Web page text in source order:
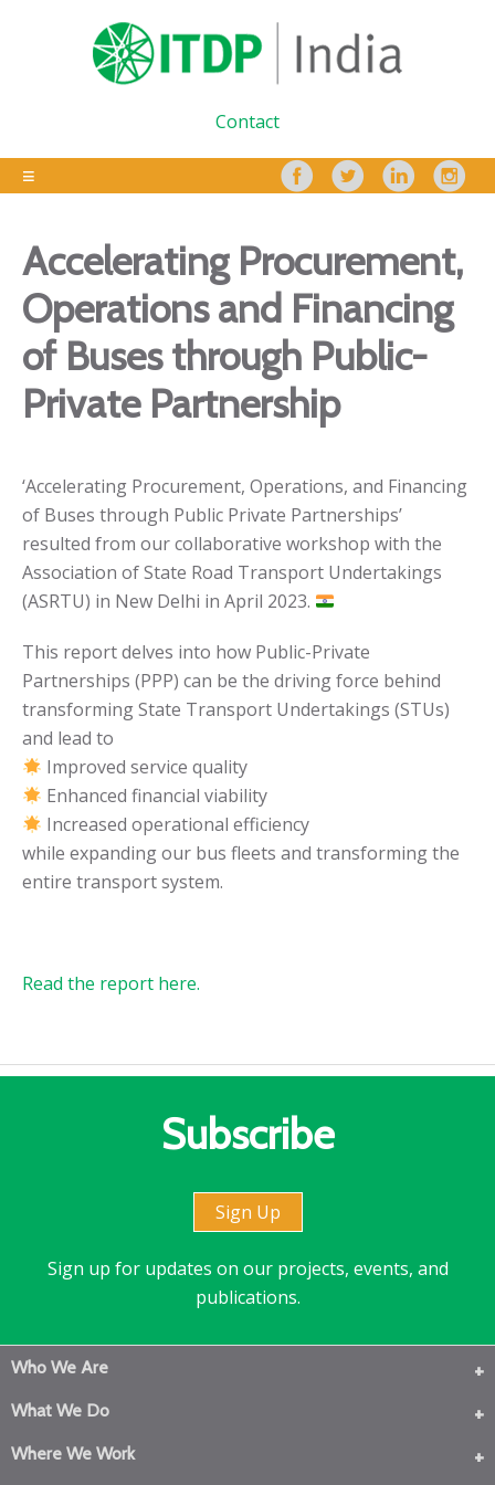
Contact
Accelerating Procurement,
Operations and Financing
of Buses through Public-
Private Partnership
‘Accelerating Procurement, Operations, and Financing
of Buses through Public Private Partnerships’
resulted from our collaborative workshop with the
Association of State Road Transport Undertakings
(ASRTU) in New Delhi in April 2023.
This report delves into how Public-Private
Partnerships (PPP) can be the driving force behind
transforming State Transport Undertakings (STUs)
and lead to
Improved service quality
Enhanced financial viability
Increased operational efficiency
while expanding our bus fleets and transforming the
entire transport system.
Read the report here.
Subscribe
Sign Up
Sign up for updates on our projects, events, and
publications.
Who We Are
What We Do
Where We Work